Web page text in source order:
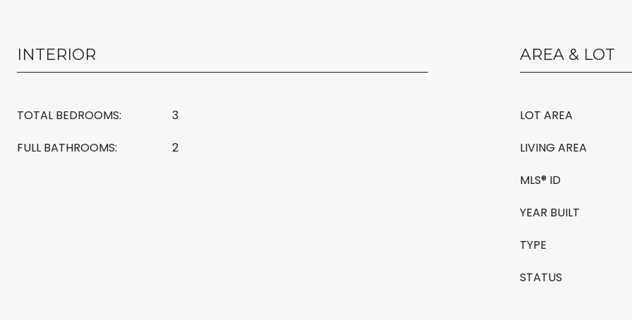
INTERIOR
TOTAL BEDROOMS:
3
FULL BATHROOMS:
2
AREA & LOT
LOT AREA
LIVING AREA
MLS® ID
YEAR BUILT
TYPE
STATUS